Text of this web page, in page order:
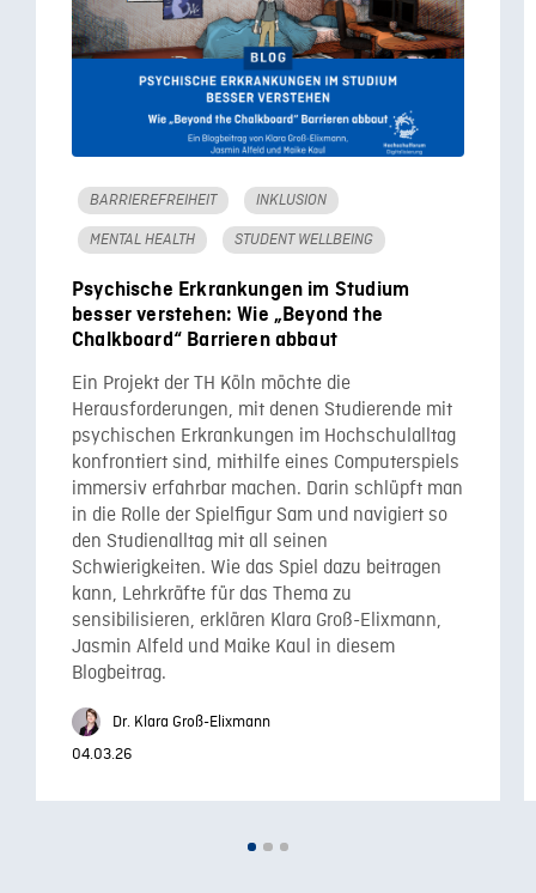
BARRIEREFREIHEIT INKLUSION
MENTAL HEALTH STUDENT WELLBEING
Psychische Erkrankungen im Studium
besser verstehen: Wie „Beyond the
Chalkboard“ Barrieren abbaut
Ein Projekt der TH Köln möchte die
Herausforderungen, mit denen Studierende mit
psychischen Erkrankungen im Hochschulalltag
konfrontiert sind, mithilfe eines Computerspiels
immersiv erfahrbar machen. Darin schlüpft man
in die Rolle der Spielfigur Sam und navigiert so
den Studienalltag mit all seinen
Schwierigkeiten. Wie das Spiel dazu beitragen
kann, Lehrkräfte für das Thema zu
sensibilisieren, erklären Klara Groß-Elixmann,
Jasmin Alfeld und Maike Kaul in diesem
Blogbeitrag.
Dr. Klara Groß-Elixmann
04.03.26